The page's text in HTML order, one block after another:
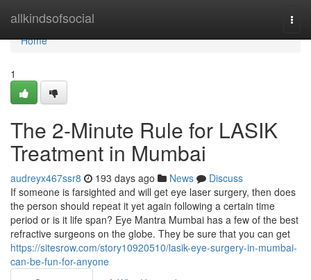
allkindsofsocial
Home
Home
1
The 2-Minute Rule for LASIK
Treatment in Mumbai
audreyx467ssr8 193 days ago News
Discuss
If someone is farsighted and will get eye laser surgery, then does
the person should repeat it yet again following a certain time
period or is it life span? Eye Mantra Mumbai has a few of the best
refractive surgeons on the globe. They be sure that you can get
https://sitesrow.com/story10920510/lasik-eye-surgery-in-mumbai-
can-be-fun-for-anyone